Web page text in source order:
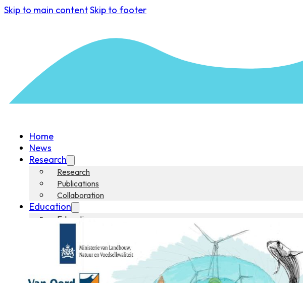
Skip to main contentSkip to footer
Home
News
Research
Research
Publications
Collaboration
Education
Education
Student Thesis
Media